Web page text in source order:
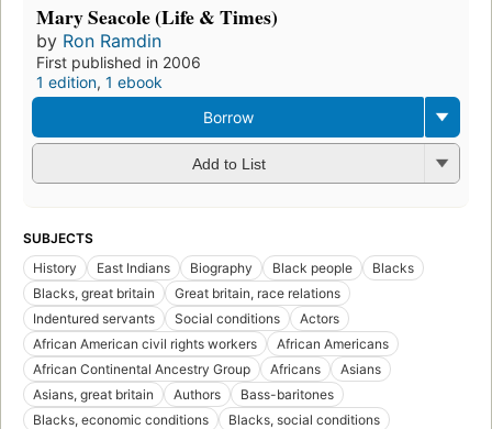
Mary Seacole (Life & Times)
by Ron Ramdin
First published in 2006
1 edition, 1 ebook
Borrow
Add to List
SUBJECTS
History
East Indians Biography Black people
Blacks
Blacks, great britain
Great britain, race relations
Indentured servants
Social conditions
Actors
African American civil rights workers
African Americans
African Continental Ancestry Group
Africans
Asians
Asians, great britain
Authors
Bass-baritones
Blacks, economic conditions
Blacks, social conditions